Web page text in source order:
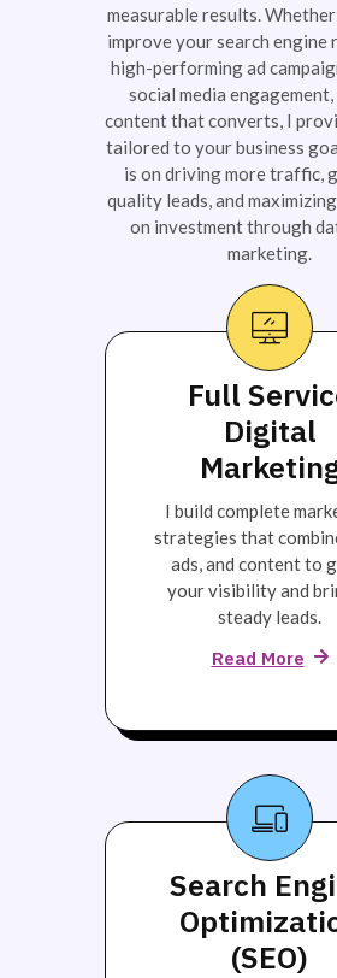
measurable results.
improve your search engine
high-performing ad
social media
content that converts, I
tailored to your business
is on driving more traffic,
quality leads, and
on investment through
marketing.
Full
Digital
I build complete
strategies that
ads, and content to
your visibility and
steady leads.
Read More
Search
(SEO)